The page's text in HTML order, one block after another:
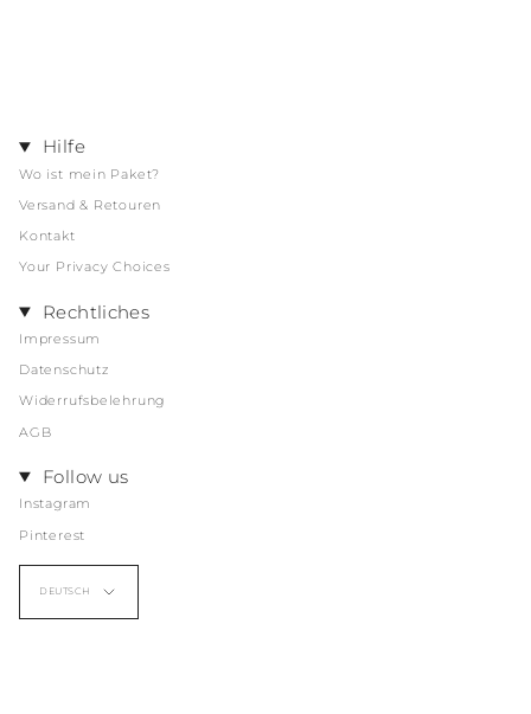
Hilfe
Wo ist mein Paket?
Versand & Retouren
Kontakt
Your Privacy Choices
Rechtliches
Impressum
Datenschutz
Widerrufsbelehrung
AGB
Follow us
Instagram
Pinterest
Sprache
DEUTSCH